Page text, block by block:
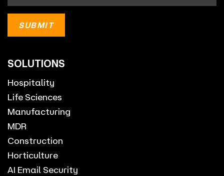
SOLUTIONS
Hospitality
Life Sciences
Manufacturing
MDR
Construction
Horticulture
AI Email Security